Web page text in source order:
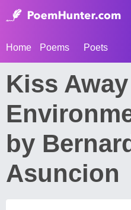
Home Poems Poets
Kiss
by
Asuncion